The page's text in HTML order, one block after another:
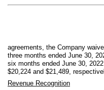
agreements, the Company
three months ended June 30,
six months ended June 30,
$20,224 and $21,489 ,
Revenue Recognition